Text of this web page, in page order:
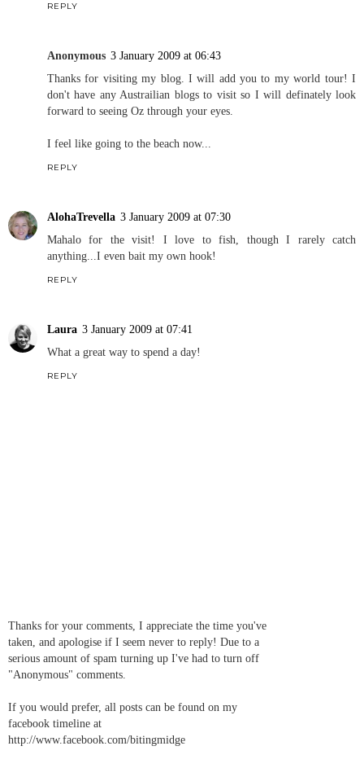
REPLY
Anonymous 3 January 2009 at 06:43
Thanks for visiting my blog. I will add you to my world tour! I
don't have any Austrailian blogs to visit so I will definately look
forward to seeing Oz through your eyes.
I feel like going to the beach now...
REPLY
AlohaTrevella 3 January 2009 at 07:30
Mahalo for the visit! I love to fish, though I rarely catch
anything...I even bait my own hook!
REPLY
Laura 3 January 2009 at 07:41
What a great way to spend a day!
REPLY
Thanks for your comments, I appreciate the time you've
taken, and apologise if I seem never to reply! Due to a
serious amount of spam turning up I've had to turn off
"Anonymous" comments.
If you would prefer, all posts can be found on my
facebook timeline at
http://www.facebook.com/bitingmidge